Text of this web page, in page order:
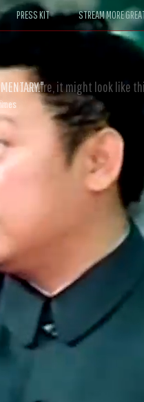
PRESS KIT STREAM MORE
satire, it might look like